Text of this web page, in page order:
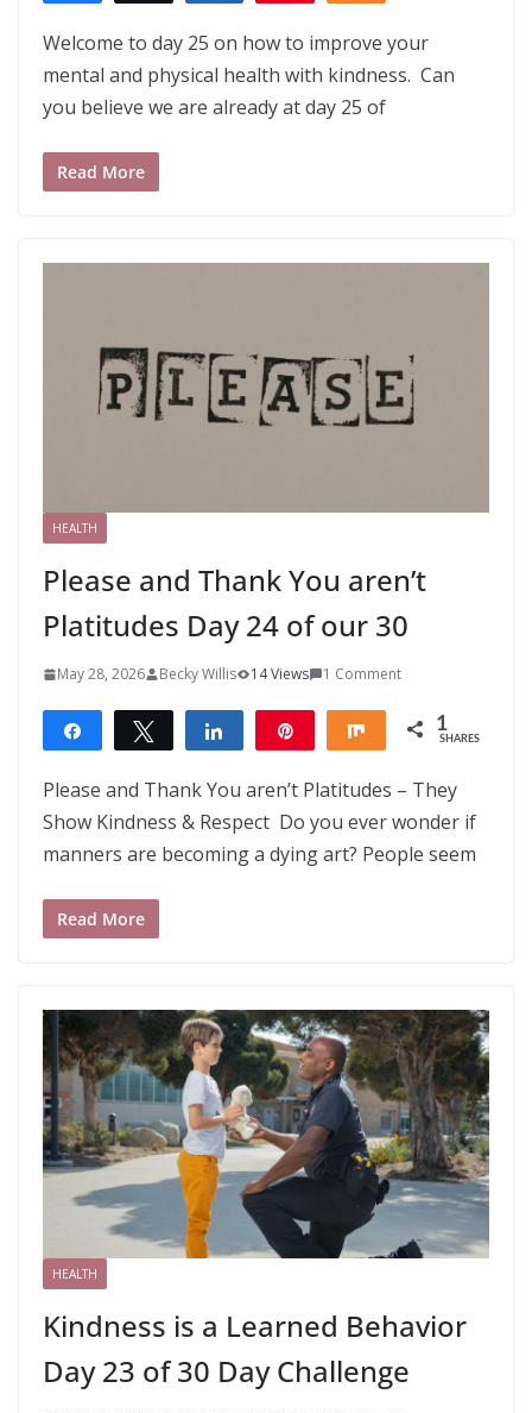
Welcome to day 25 on how to improve your
mental and physical health with kindness. Can
you believe we are already at day 25 of
Read More
HEALTH
Please and Thank You aren’t
Platitudes Day 24 of our 30
May 28, 2026 Becky Willis 14 Views 1 Comment
Share Tweet Share Share 1
SHARES
Please and Thank You aren’t Platitudes – They
Show Kindness & Respect Do you ever wonder if
manners are becoming a dying art? People seem
Read More
HEALTH
Kindness is a Learned Behavior
Day 23 of 30 Day Challenge